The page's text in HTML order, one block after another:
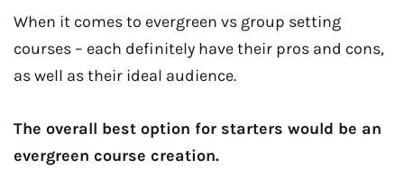
When it comes to evergreen vs group setting
courses – each definitely have their pros and cons,
as well as their ideal audience.
The overall best option for starters would be an
evergreen course creation.